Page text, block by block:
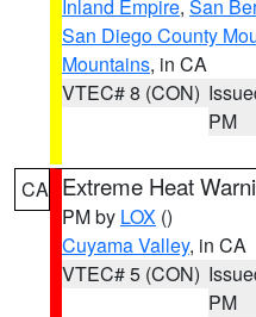
Inland Empire, San
San Diego County
Mountains, in CA
VTEC# 8 (CON)
PM
CA Extreme Heat
PM by LOX ()
Cuyama Valley, in CA
VTEC# 5 (CON)
PM